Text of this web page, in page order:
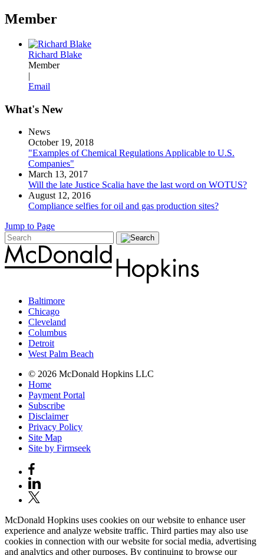
Member
Richard Blake
Member
|
Email
What's New
News
October 19, 2018
"Examples of Chemical Regulations Applicable to U.S.
Companies"
March 13, 2017
Will the late Justice Scalia have the last word on WOTUS?
August 12, 2016
Compliance selfies for oil and gas production sites?
Jump to Page
Baltimore
Chicago
Cleveland
Columbus
Detroit
West Palm Beach
© 2026 McDonald Hopkins LLC
Home
Payment Portal
Subscribe
Disclaimer
Privacy Policy
Site Map
Site by Firmseek
McDonald Hopkins uses cookies on our website to enhance user
experience and analyze website traffic. Third parties may also use
cookies in connection with our website for social media, advertising
and analytics and other purposes. By continuing to browse our